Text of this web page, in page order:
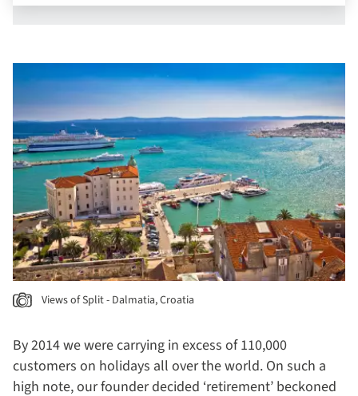
Views of Split - Dalmatia, Croatia
By 2014 we were carrying in excess of 110,000
customers on holidays all over the world. On such a
high note, our founder decided ‘retirement’ beckoned